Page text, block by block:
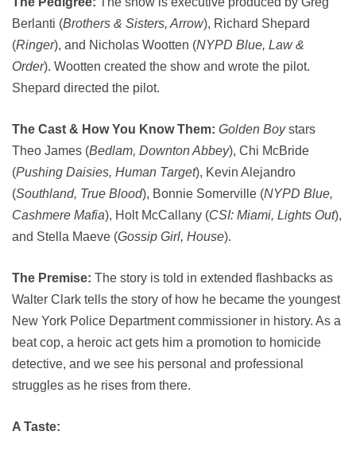
Berlanti (Brothers & Sisters, Arrow), Richard Shepard
(Ringer), and Nicholas Wootten (NYPD Blue, Law &
Order). Wootten created the show and wrote the pilot.
Shepard directed the pilot.
The Cast & How You Know Them: Golden Boystars
Theo James (Bedlam, Downton Abbey), Chi McBride
(Pushing Daisies, Human Target), Kevin Alejandro
(Southland, True Blood), Bonnie Somerville (NYPD Blue,
Cashmere Mafia), Holt McCallany (CSI: Miami, Lights Out),
and Stella Maeve (Gossip Girl, House).
The Premise: The story is told in extended flashbacks as
Walter Clark tells the story of how he became the youngest
New York Police Department commissioner in history. As a
beat cop, a heroic act gets him a promotion to homicide
detective, and we see his personal and professional
struggles as he rises from there.
A Taste: